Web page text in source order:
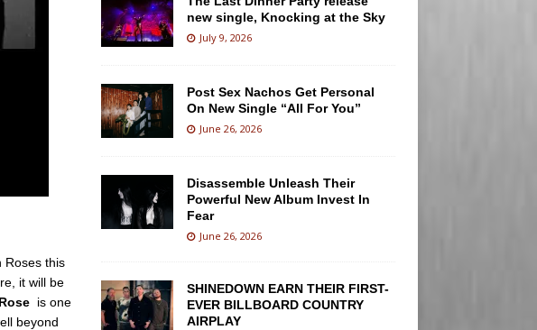
Roses this
it will be
is one
beyond
new single, Knocking at the Sky
July 9, 2026
Post Sex Nachos Get Personal
On New Single “All For You”
June 26, 2026
Disassemble Unleash Their
Powerful New Album Invest In
Fear
June 26, 2026
SHINEDOWN EARN THEIR FIRST-
EVER BILLBOARD COUNTRY
AIRPLAY